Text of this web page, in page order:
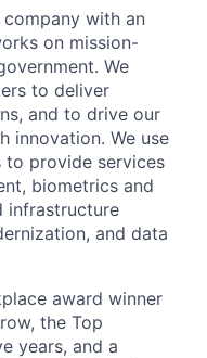
with an
on mission-
We
to deliver
and to drive our
innovation. We use
to provide services
biometrics and
infrastructure
and data
award winner
the Top
years, and a